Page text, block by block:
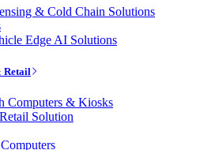
& Cold Chain Solutions
Edge AI Solutions
Retail
Computers & Kiosks
Solution